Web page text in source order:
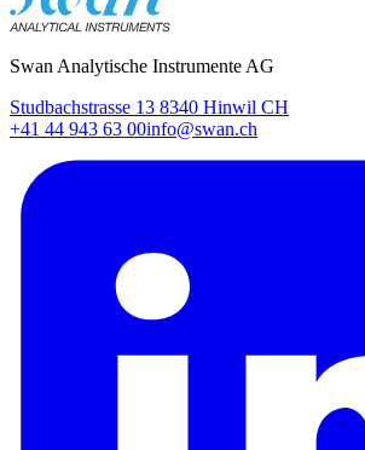
Swan Analytische Instrumente AG
Studbachstrasse 13 8340 Hinwil CH
+41 44 943 63 00info@swan.ch